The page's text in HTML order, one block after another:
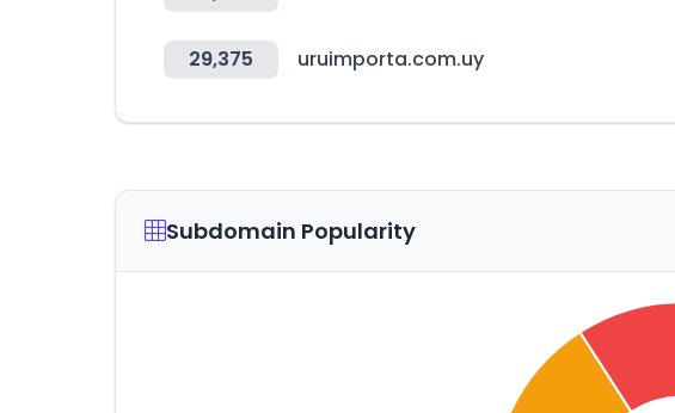
29,375 uruimporta.com.uy
Subdomain Popularity